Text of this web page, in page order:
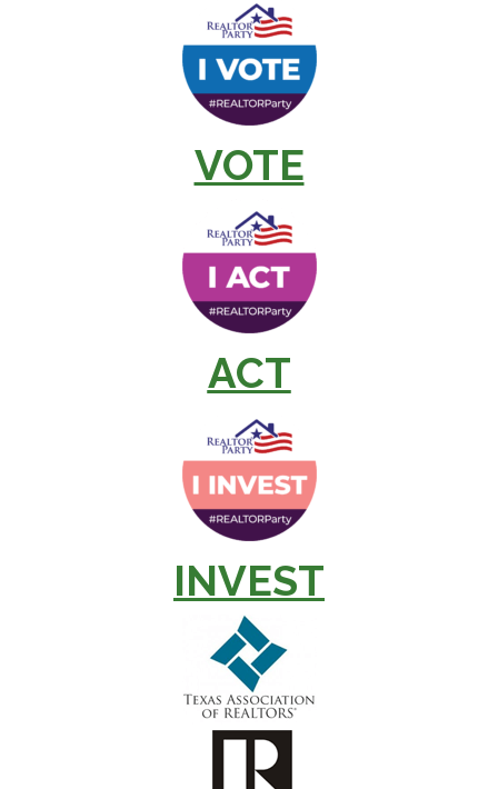
VOTE
ACT
INVEST